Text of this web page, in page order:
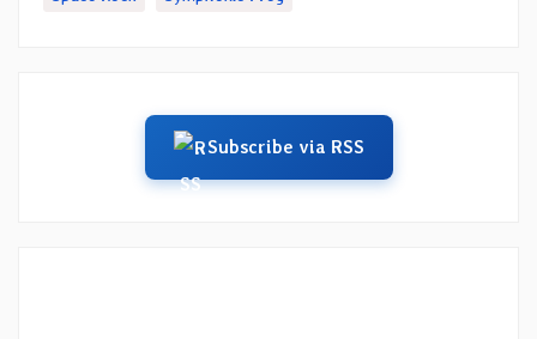
Subscribe via RSS